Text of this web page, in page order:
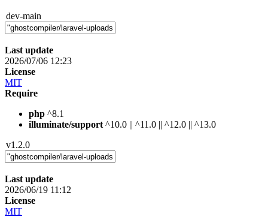
dev-main
Last update
2026/07/06 12:23
License
MIT
Require
php ^8.1
illuminate/support ^10.0 || ^11.0 || ^12.0 || ^13.0
v1.2.0
Last update
2026/06/19 11:12
License
MIT